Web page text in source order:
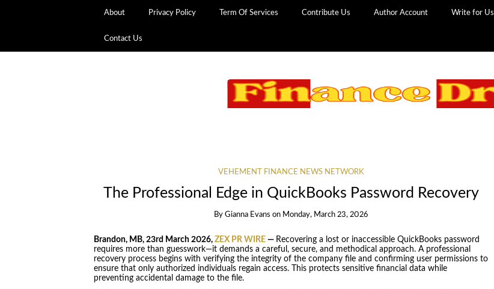
About Privacy Policy Term Of Services Contribute Us Author Account Write for Us
Contact Us
VEHEMENT FINANCE NEWS NETWORK
The Professional Edge in QuickBooks Password Recovery
ByGianna Evans on Monday, March 23, 2026
Brandon, MB, 23rd March 2026, ZEX PR WIRE— Recovering a lost or inaccessible QuickBooks password
requires more than guesswork—it demands a careful, secure, and methodical approach. A professional
recovery process begins with verifying the integrity of the company file and confirming user permissions to
ensure that only authorized individuals regain access. This protects sensitive financial data while
preventing accidental damage to the file.